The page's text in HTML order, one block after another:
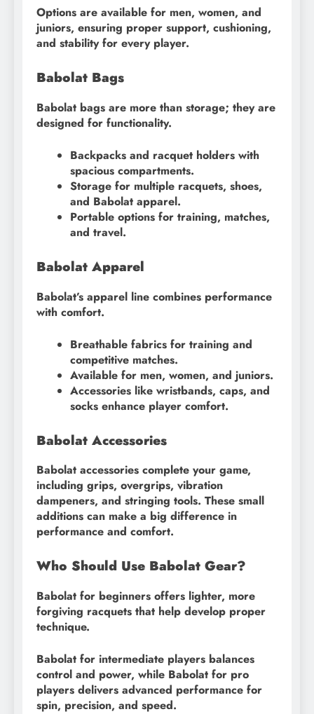
Options are available for men, women, and
juniors, ensuring proper support, cushioning,
and stability for every player.
Babolat Bags
Babolat bags are more than storage; they are
designed for functionality.
Backpacks and racquet holders with
spacious compartments.
Storage for multiple racquets, shoes,
and Babolat apparel.
Portable options for training, matches,
and travel.
Babolat Apparel
Babolat’s apparel line combines performance
with comfort.
Breathable fabrics for training and
competitive matches.
Available for men, women, and juniors.
Accessories like wristbands, caps, and
socks enhance player comfort.
Babolat Accessories
Babolat accessories complete your game,
including grips, overgrips, vibration
dampeners, and stringing tools. These small
additions can make a big difference in
performance and comfort.
Who Should Use Babolat Gear?
Babolat for beginners offers lighter, more
forgiving racquets that help develop proper
technique.
Babolat for intermediate players balances
control and power, while Babolat for pro
players delivers advanced performance for
spin, precision, and speed.